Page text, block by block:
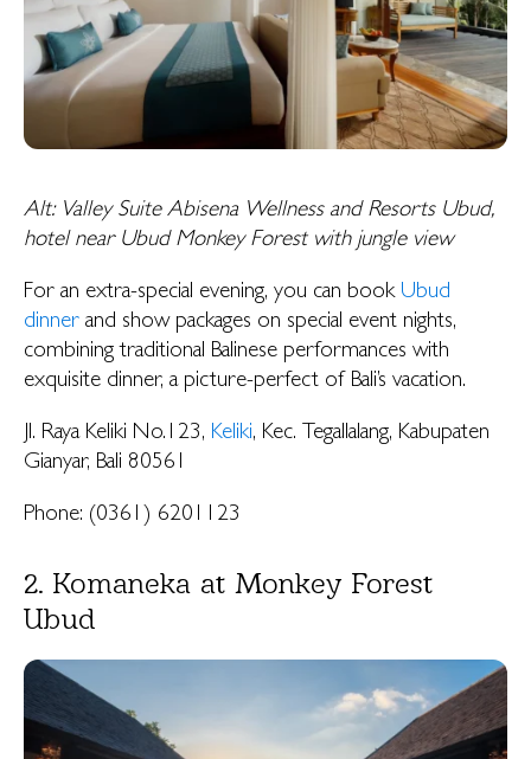
Alt: Valley Suite Abisena Wellness and Resorts Ubud,
hotel near Ubud Monkey Forest with jungle view
For an extra-special evening, you can book Ubud
dinner and show packages on special event nights,
combining traditional Balinese performances with
exquisite dinner, a picture-perfect of Bali’s vacation.
Jl. Raya Keliki No.123, Keliki, Kec. Tegallalang, Kabupaten
Gianyar, Bali 80561
Phone: (0361) 6201123
2. Komaneka at Monkey Forest
Ubud